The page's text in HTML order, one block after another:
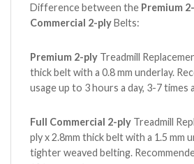
Difference between the Premium
Commercial 2-plyBelts:
Premium 2-ply Treadmill
thick belt with a 0.8 mm underlay.
usage up to 3 hours a day, 3-7 times
Full Commercial 2-ply Treadmill
ply x 2.8mm thick belt with a 1.5 mm
tighter weaved belting.